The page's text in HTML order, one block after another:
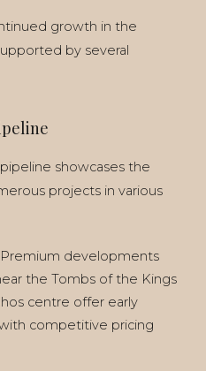
growth in the
by several
showcases the
projects in various
Premium developments
the Tombs of the Kings
centre offer early
competitive pricing